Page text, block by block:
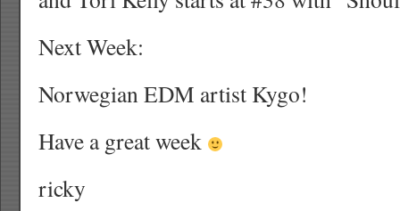
Next Week:
Norwegian EDM artist Kygo!
Have a great week
ricky